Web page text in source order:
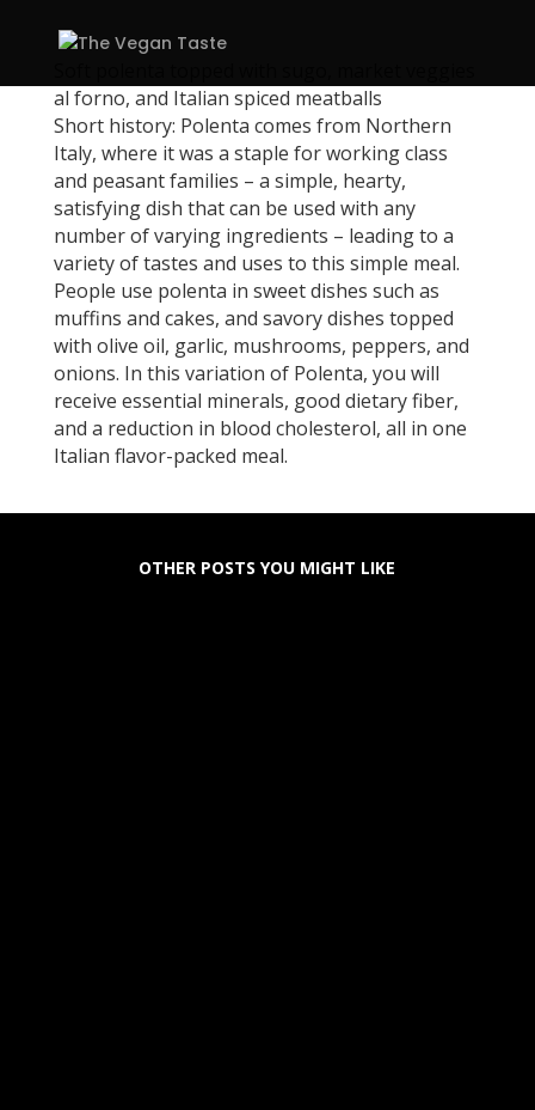
al forno, and Italian spiced meatballs
Short history: Polenta comes from Northern
Italy, where it was a staple for working class
and peasant families – a simple, hearty,
satisfying dish that can be used with any
number of varying ingredients – leading to a
variety of tastes and uses to this simple meal.
People use polenta in sweet dishes such as
muffins and cakes, and savory dishes topped
with olive oil, garlic, mushrooms, peppers, and
onions. In this variation of Polenta, you will
receive essential minerals, good dietary fiber,
and a reduction in blood cholesterol, all in one
Italian flavor-packed meal.
OTHER POSTS YOU MIGHT LIKE